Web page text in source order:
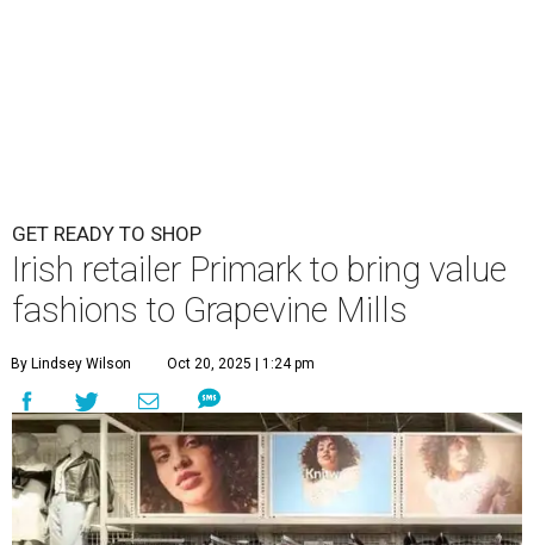
GET READY TO SHOP
Irish retailer Primark to bring value
fashions to Grapevine Mills
By Lindsey Wilson Oct 20, 2025 | 1:24 pm